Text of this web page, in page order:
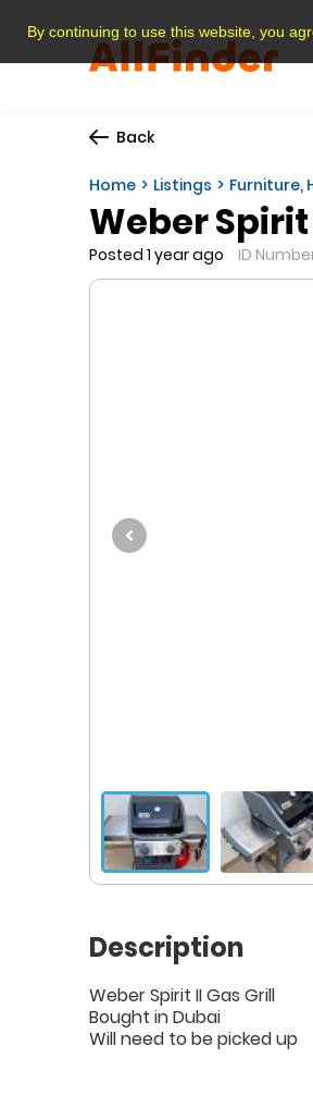
By continuing to use this website, you
Back
Home Listings Furniture,
Weber Spirit
Posted 1 year ago ID
Description
Weber Spirit II Gas Grill
Bought in Dubai
Will need to be picked up